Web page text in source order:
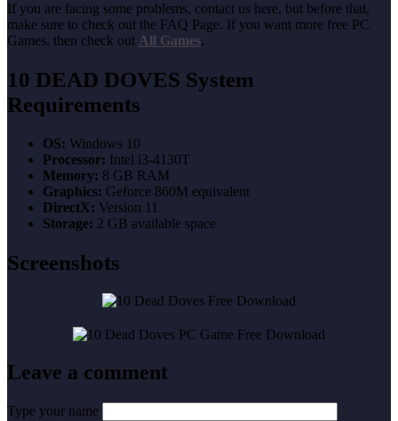
If you are facing some problems, contact us here, but before that,
make sure to check out the FAQ Page. If you want more free PC
Games, then check out All Games.
10 DEAD DOVES System
Requirements
OS: Windows 10
Processor: Intel i3-4130T
Memory: 8 GB RAM
Graphics: Geforce 860M equivalent
DirectX: Version 11
Storage: 2 GB available space
Screenshots
Leave a comment
Type your name